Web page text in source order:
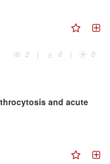
2
| 0 | 0
and acute